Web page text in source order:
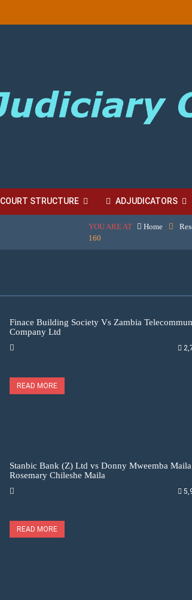
COURT STRUCTURE ADJUDICATORS
YOU ARE AT Home
160
Finace Building Society Vs Zambia
Company Ltd
READ MORE
Stanbic Bank (Z) Ltd vs Donny Mweemba
Rosemary Chileshe Maila
READ MORE